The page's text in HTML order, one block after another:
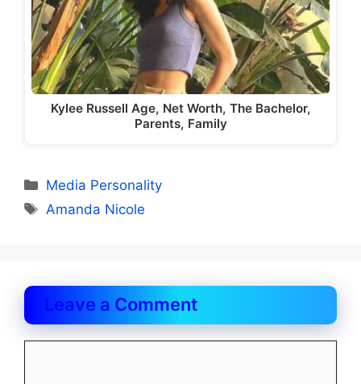
Kylee Russell Age, Net Worth, The Bachelor,
Parents, Family
Categories
Media Personality
Tags
Amanda Nicole
Leave a Comment